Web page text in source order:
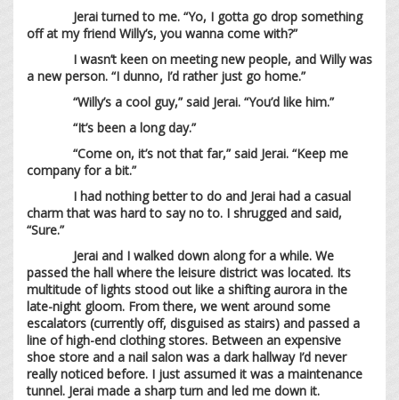
Jerai turned to me. “Yo, I gotta go drop something
off at my friend Willy’s, you wanna come with?”
I wasn’t keen on meeting new people, and Willy was
a new person. “I dunno, I’d rather just go home.”
“Willy’s a cool guy,” said Jerai. “You’d like him.”
“It’s been a long day.”
“Come on, it’s not that far,” said Jerai. “Keep me
company for a bit.”
I had nothing better to do and Jerai had a casual
charm that was hard to say no to. I shrugged and said,
“Sure.”
Jerai and I walked down along for a while. We
passed the hall where the leisure district was located. Its
multitude of lights stood out like a shifting aurora in the
late-night gloom. From there, we went around some
escalators (currently off, disguised as stairs) and passed a
line of high-end clothing stores. Between an expensive
shoe store and a nail salon was a dark hallway I’d never
really noticed before. I just assumed it was a maintenance
tunnel. Jerai made a sharp turn and led me down it.